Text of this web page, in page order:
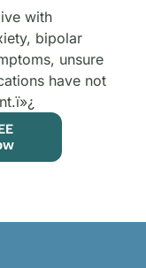
with
bipolar
unsure
have not
ï»¿